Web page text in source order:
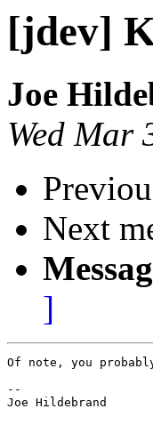
[jdev]
Joe
Wed Mar
Next
]
Of note, you
--
Joe Hildebrand